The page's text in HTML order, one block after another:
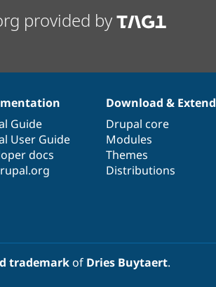
provided by
Guide
User Guide
docs
Download & Extend
Drupal core
Modules
Themes
Distributions
trademarkof Dries Buytaert.